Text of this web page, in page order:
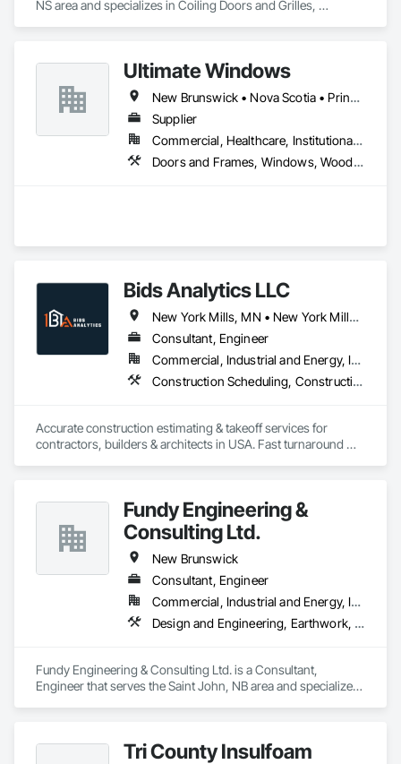
NS area and specializes in Coiling Doors and Grilles,
Ultimate Windows
New Brunswick • Nova Scotia • Prince Edward Island
Supplier
Commercial, Healthcare, Institutional, Residential
Doors and Frames, Windows, Wood Siding, Wood Windows
Bids Analytics LLC
New York Mills, MN • New York Mills, NY • New York, NY • West New York, NJ • New Brunswick
Consultant, Engineer
Commercial, Industrial and Energy, Infrastructure, Residential
Construction Scheduling, Construction Software Solutions
Accurate construction estimating & takeoff services for
contractors, builders & architects in USA. Fast turnaround
Fundy Engineering &
Consulting Ltd.
New Brunswick
Consultant, Engineer
Commercial, Industrial and Energy, Infrastructure, Residential
Design and Engineering, Earthwork, Electrical, Heating Ventilating and Air Conditioning HVAC, Project Management and Coordination
Fundy Engineering & Consulting Ltd. is a Consultant,
Engineer that serves the Saint John, NB area and specializes
Tri County Insulfoam